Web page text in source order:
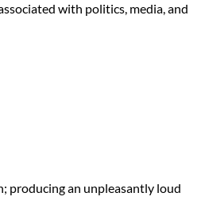
with politics, media, and
producing an unpleasantly loud